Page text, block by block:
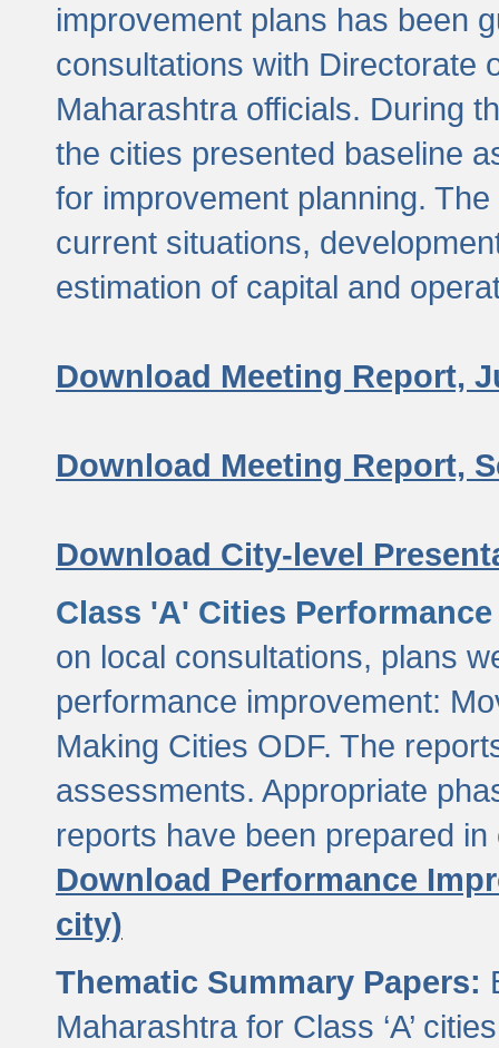
improvement plans has been
consultations with Directorate
Maharashtra officials. During
the cities presented baseline
for improvement planning.
current situations,
estimation of capital and
Download Meeting Report,
Download Meeting Report,
Download City-level
Class 'A' Cities
on local consultations, plans
performance improvement:
Making Cities ODF. The
assessments. Appropriate
reports have been prepared
Download Performance
city)
Thematic Summary Papers:
Maharashtra for Class ‘A’